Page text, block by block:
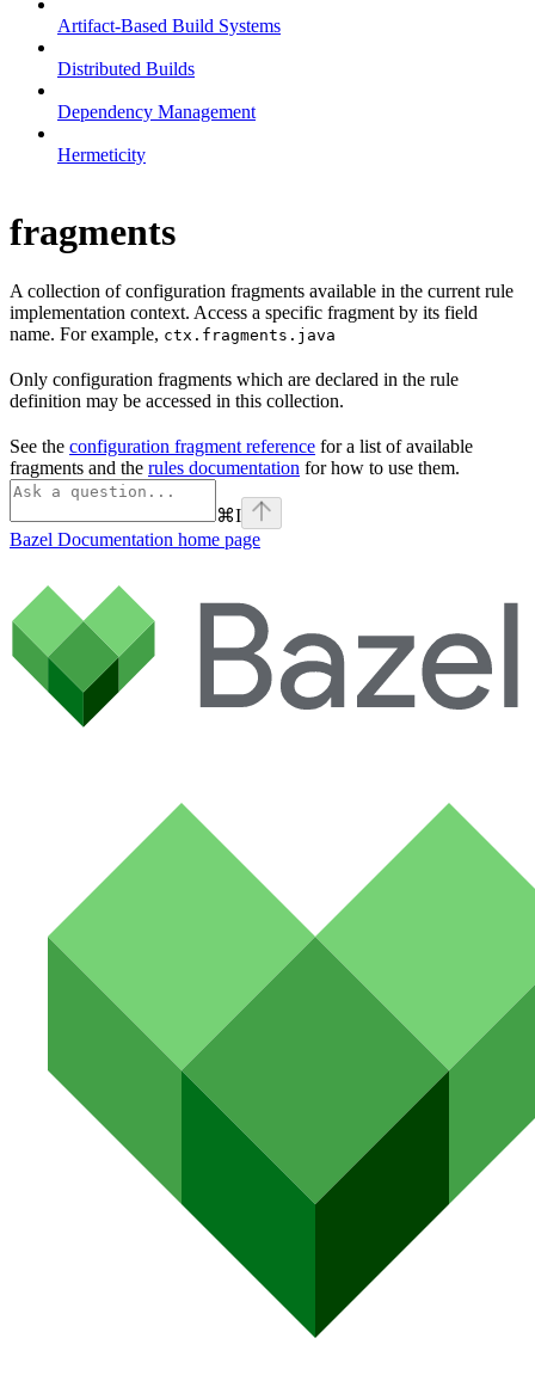
Artifact-Based Build Systems
Distributed Builds
Dependency Management
Hermeticity
fragments
A collection of configuration fragments available in the current rule
implementation context. Access a specific fragment by its field
name. For example, ctx.fragments.java
Only configuration fragments which are declared in the rule
definition may be accessed in this collection.
See the configuration fragment reference for a list of available
fragments and the rules documentation for how to use them.
⌘I
Bazel Documentation home page